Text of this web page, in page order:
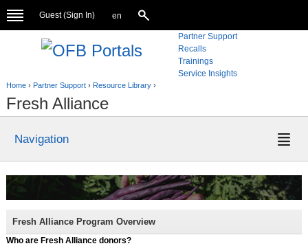
Guest (Sign In) en
Partner Support
Recalls
Trainings
Service Insights
Home› Partner Support› Resource Library›
Fresh Alliance
Navigation
Fresh Alliance Program Overview
Who are Fresh Alliance donors?